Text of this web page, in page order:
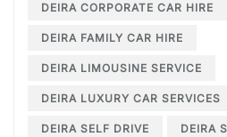
DEIRA CORPORATE CAR HIRE
DEIRA FAMILY CAR HIRE
DEIRA LIMOUSINE SERVICE
DEIRA LUXURY CAR SERVICES
DEIRA SELF DRIVE DEIRA